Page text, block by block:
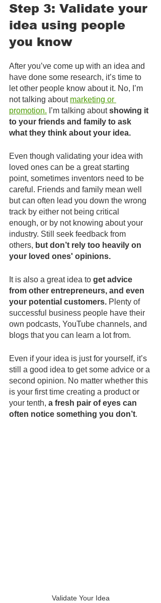
Step 3: Validate your
idea using people
you know
After you’ve come up with an idea and
have done some research, it’s time to
let other people know about it. No, I’m
not talking about marketing or
promotion. I’m talking about showing it
to your friends and family to ask
what they think about your idea.
Even though validating your idea with
loved ones can be a great starting
point, sometimes inventors need to be
careful. Friends and family mean well
but can often lead you down the wrong
track by either not being critical
enough, or by not knowing about your
industry. Still seek feedback from
others, but don’t rely too heavily on
your loved ones' opinions.
It is also a great idea to get advice
from other entrepreneurs, and even
your potential customers. Plenty of
successful business people have their
own podcasts, YouTube channels, and
blogs that you can learn a lot from.
Even if your idea is just for yourself, it’s
still a good idea to get some advice or a
second opinion. No matter whether this
is your first time creating a product or
your tenth, a fresh pair of eyes can
often notice something you don’t.
Validate Your Idea